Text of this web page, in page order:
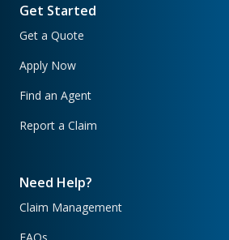
Get Started
Get a Quote
Apply Now
Find an Agent
Report a Claim
Need Help?
Claim Management